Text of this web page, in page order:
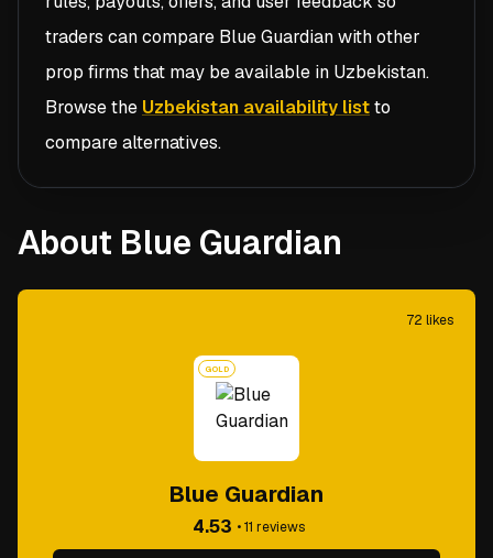
traders can compare Blue Guardianwith other
prop firms that may be available in Uzbekistan.
Browse the Uzbekistan availability listto
compare alternatives.
About Blue Guardian
72 likes
GOLD
Blue Guardian
4.53 •11 reviews